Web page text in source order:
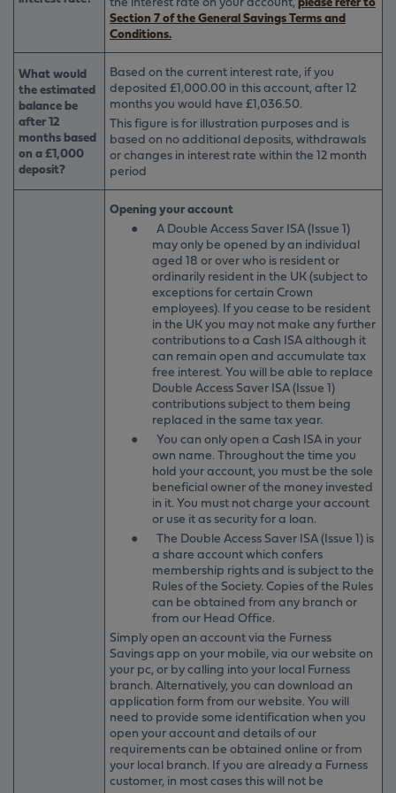
Section 7 of the General Savings Terms and
Conditions.
What would
the estimated
balance be
after 12
months based
on a £1,000
deposit?
Based on the current interest rate, if you
deposited £1,000.00 in this account, after 12
months you would have £1,036.50.
This figure is for illustration purposes and is
based on no additional deposits, withdrawals
or changes in interest rate within the 12 month
period
Opening your account
● A Double Access Saver ISA (Issue 1)
may only be opened by an individual
aged 18 or over who is resident or
ordinarily resident in the UK (subject to
exceptions for certain Crown
employees). If you cease to be resident
in the UK you may not make any further
contributions to a Cash ISA although it
can remain open and accumulate tax
free interest. You will be able to replace
Double Access Saver ISA (Issue 1)
contributions subject to them being
replaced in the same tax year.
● You can only open a Cash ISA in your
own name. Throughout the time you
hold your account, you must be the sole
beneficial owner of the money invested
in it. You must not charge your account
or use it as security for a loan.
● The Double Access Saver ISA (Issue 1) is
a share account which confers
membership rights and is subject to the
Rules of the Society. Copies of the Rules
can be obtained from any branch or
from our Head Office.
Simply open an account via the Furness
Savings app on your mobile, via our website on
your pc, or by calling into your local Furness
branch. Alternatively, you can download an
application form from our website. You will
need to provide some identification when you
open your account and details of our
requirements can be obtained online or from
your local branch. If you are already a Furness
customer, in most cases this will not be